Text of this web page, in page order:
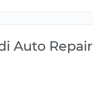
Auto Repair